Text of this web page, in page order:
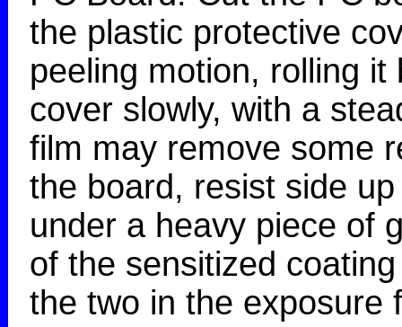
the plastic protective
peeling motion, rolling
cover slowly, with a
film may remove some
the board, resist side
under a heavy piece of
of the sensitized
the two in the exposure